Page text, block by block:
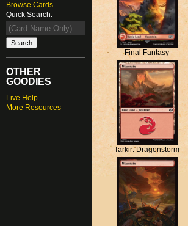
Browse Cards
Quick Search:
OTHER
GOODIES
Live Help
More Resources
Final Fantasy
Tarkir: Dragonstorm